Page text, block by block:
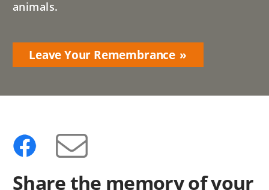
animals.
Leave Your Remembrance
Share the memory of your